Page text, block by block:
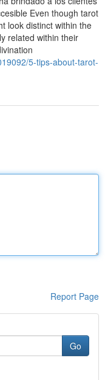
Even though tarot
look distinct within the
related within their
5-tips-about-tarot-
Report Page
Go